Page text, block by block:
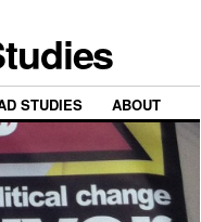
STUDIES ABOUT